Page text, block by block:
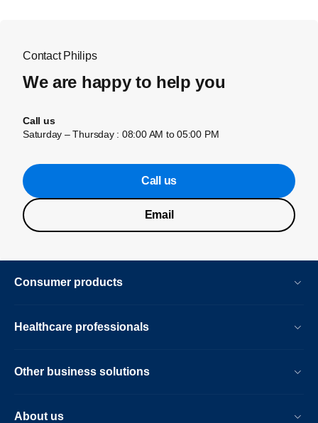
Contact Philips
We are happy to help you
Call us
Saturday – Thursday : 08:00 AM to 05:00 PM
Call us
Email
Consumer products
Healthcare professionals
Other business solutions
About us